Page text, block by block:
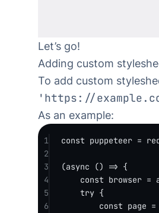
Let’s go!
Adding custom
To add custom
'https://
As an example:
1 const puppeteer =
2
3
(async () => {
4
const browser =
5
try {
6
const page =